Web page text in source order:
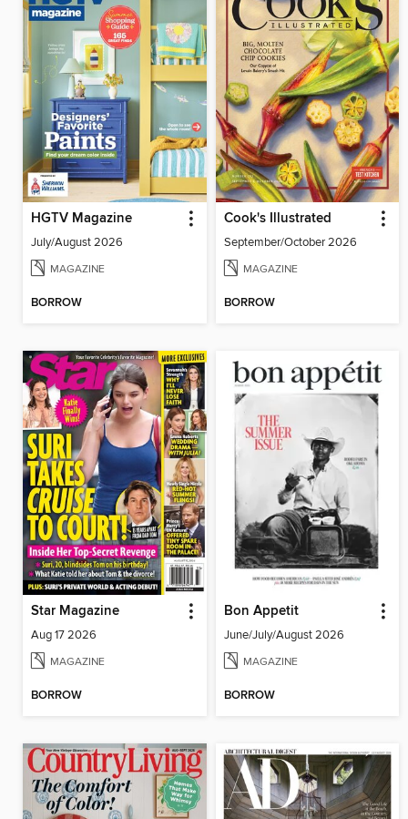
HGTV Magazine
July/August 2026
MAGAZINE
BORROW
Cook's Illustrated
September/October 2026
MAGAZINE
BORROW
Star Magazine
Aug 17 2026
MAGAZINE
BORROW
Bon Appetit
June/July/August 2026
MAGAZINE
BORROW